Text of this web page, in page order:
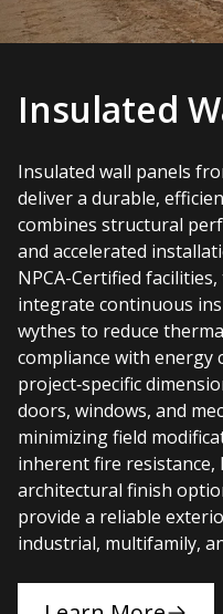
Insulated
Insulated wall panels
deliver a durable,
combines structural
and accelerated
NPCA-Certified
integrate continuous
wythes to reduce
compliance with energy
project‑specific
doors, windows, and
minimizing field
inherent fire resistance,
architectural finish
provide a reliable
industrial, multifamily,